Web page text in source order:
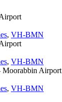
, VH-BMN
, VH-BMN
Moorabbin Airport
, VH-BMN